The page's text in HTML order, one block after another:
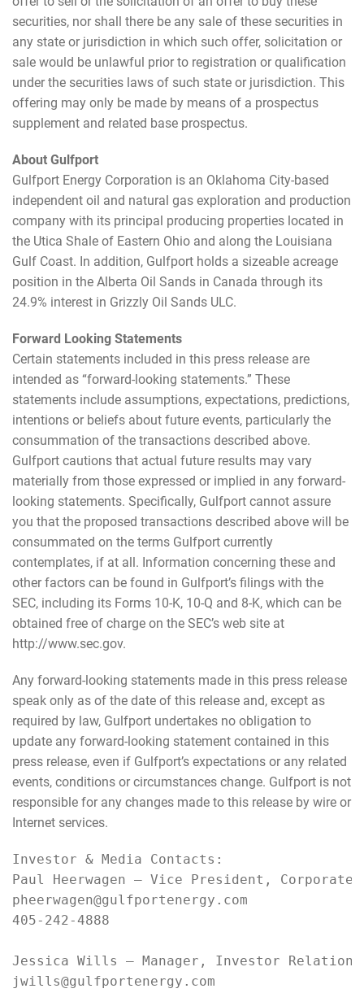
securities, nor shall there be any sale of these securities in
any state or jurisdiction in which such offer, solicitation or
sale would be unlawful prior to registration or qualification
under the securities laws of such state or jurisdiction. This
offering may only be made by means of a prospectus
supplement and related base prospectus.
About Gulfport
Gulfport Energy Corporation is an Oklahoma City-based
independent oil and natural gas exploration and production
company with its principal producing properties located in
the Utica Shale of Eastern Ohio and along the Louisiana
Gulf Coast. In addition, Gulfport holds a sizeable acreage
position in the Alberta Oil Sands in Canada through its
24.9% interest in Grizzly Oil Sands ULC.
Forward Looking Statements
Certain statements included in this press release are
intended as “forward-looking statements.” These
statements include assumptions, expectations, predictions,
intentions or beliefs about future events, particularly the
consummation of the transactions described above.
Gulfport cautions that actual future results may vary
materially from those expressed or implied in any forward-
looking statements. Specifically, Gulfport cannot assure
you that the proposed transactions described above will be
consummated on the terms Gulfport currently
contemplates, if at all. Information concerning these and
other factors can be found in Gulfport’s filings with the
SEC, including its Forms 10-K, 10-Q and 8-K, which can be
obtained free of charge on the SEC’s web site at
http://www.sec.gov.
Any forward-looking statements made in this press release
speak only as of the date of this release and, except as
required by law, Gulfport undertakes no obligation to
update any forward-looking statement contained in this
press release, even if Gulfport’s expectations or any related
events, conditions or circumstances change. Gulfport is not
responsible for any changes made to this release by wire or
Internet services.
Investor & Media Contacts:
Paul Heerwagen – Vice President, Corporate
pheerwagen@gulfportenergy.com
405-242-4888
Jessica Wills – Manager, Investor Relations
jwills@gulfportenergy.com